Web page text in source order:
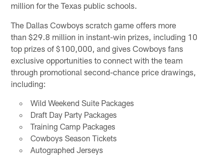
million for the Texas public schools.
The Dallas Cowboys scratch game offers more
than $29.8 million in instant-win prizes, including 10
top prizes of $100,000, and gives Cowboys fans
exclusive opportunities to connect with the team
through promotional second-chance price drawings,
including:
Wild Weekend Suite Packages
Draft Day Party Packages
Training Camp Packages
Cowboys Season Tickets
Autographed Jerseys